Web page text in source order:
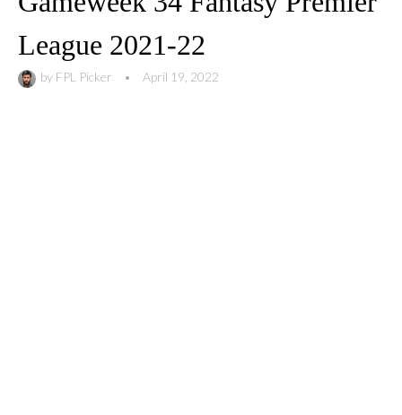
League 2021-22
by FPL Picker • April 19, 2022